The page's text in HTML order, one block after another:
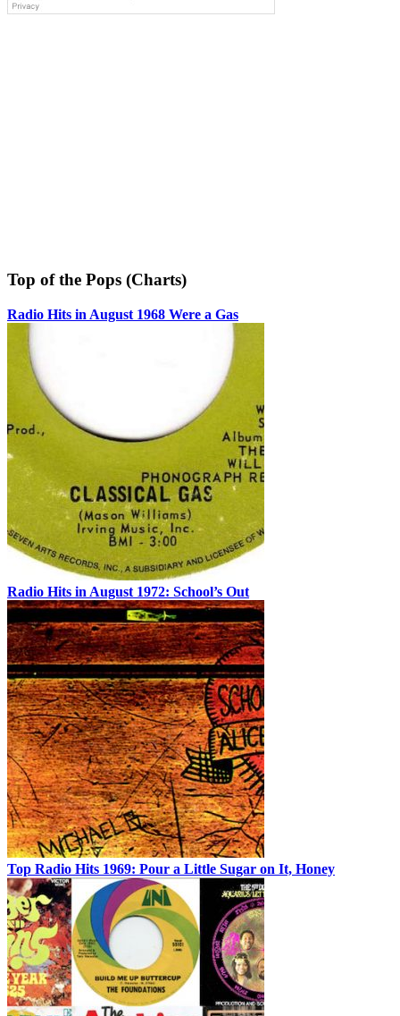
Top of the Pops (Charts)
Radio Hits in August 1968 Were a Gas
Radio Hits in August 1972: School’s Out
Top Radio Hits 1969: Pour a Little Sugar on It, Honey